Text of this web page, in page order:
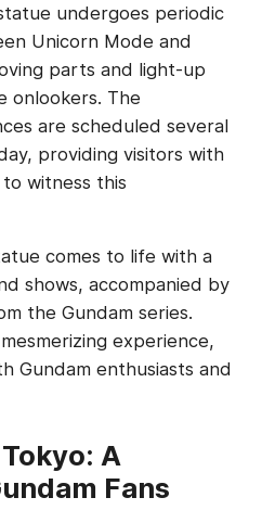
undergoes periodic
Unicorn Mode and
parts and light-up
onlookers. The
are scheduled several
providing visitors with
witness this
comes to life with a
shows, accompanied by
the Gundam series.
experience,
Gundam enthusiasts and
A
Fans